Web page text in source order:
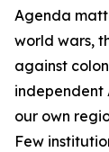
Agenda
world wars,
against
independent
our own
Few